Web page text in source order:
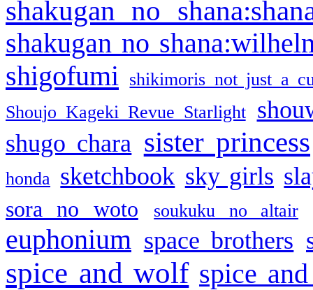
shakugan no
shakugan no
shigofumi
shikimoris not just a
Shoujo Kageki Revue Starlight
shugo chara sister princess
honda sketchbook sky girls
sora no woto soukuku no altair
euphonium space brothers
spice and wolf spice